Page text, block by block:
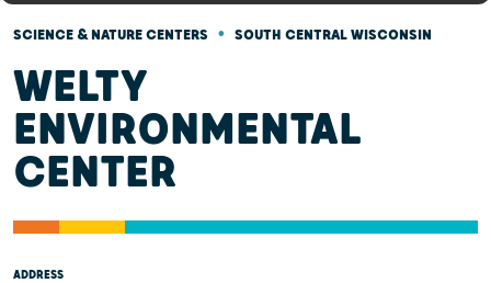
SCIENCE & NATURE CENTERS • SOUTH CENTRAL WISCONSIN
WELTY
ENVIRONMENTAL
CENTER
ADDRESS